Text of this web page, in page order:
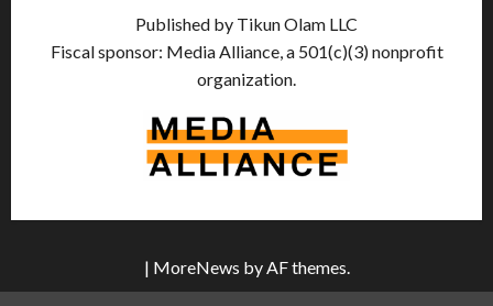
Published by Tikun Olam LLC
Fiscal sponsor: Media Alliance, a 501(c)(3) nonprofit
organization.
| MoreNews by AF themes.